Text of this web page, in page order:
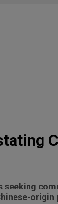
seeking
origin